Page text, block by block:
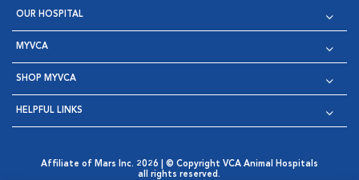
OUR HOSPITAL
MYVCA
SHOP MYVCA
HELPFUL LINKS
Affiliate of Mars Inc. 2026 | © Copyright VCA Animal Hospitals
all rights reserved.